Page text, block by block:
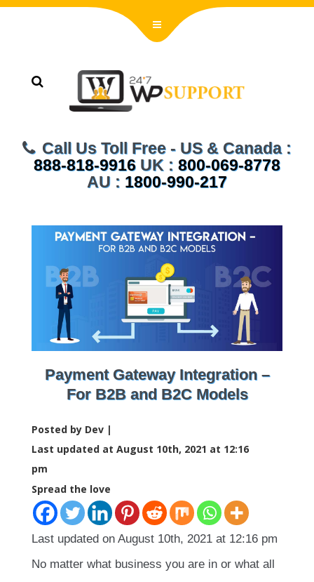
Call Us Toll Free - US & Canada :
888-818-9916 UK : 800-069-8778
AU : 1800-990-217
Payment Gateway Integration –
For B2B and B2C Models
Posted by Dev |
Last updated at August 10th, 2021 at 12:16
pm
Spread the love
Last updated on August 10th, 2021 at 12:16 pm
No matter what business you are in or what all